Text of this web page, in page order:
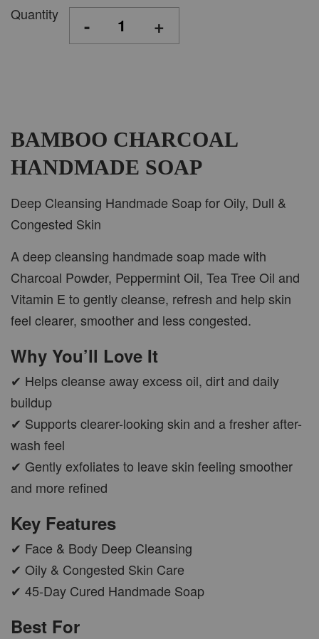
Quantity - +
BAMBOO CHARCOAL
HANDMADE SOAP
Deep Cleansing Handmade Soap for Oily, Dull &
Congested Skin
A deep cleansing handmade soap made with
Charcoal Powder, Peppermint Oil, Tea Tree Oil and
Vitamin E to gently cleanse, refresh and help skin
feel clearer, smoother and less congested.
Why You’ll Love It
✔ Helps cleanse away excess oil, dirt and daily
buildup
✔ Supports clearer-looking skin and a fresher after-
wash feel
✔ Gently exfoliates to leave skin feeling smoother
and more refined
Key Features
✔ Face & Body Deep Cleansing
✔ Oily & Congested Skin Care
✔ 45-Day Cured Handmade Soap
Best For